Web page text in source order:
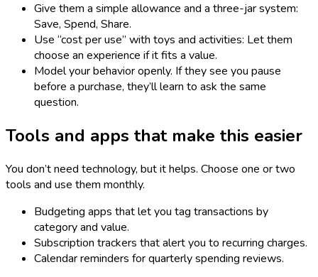
Give them a simple allowance and a three-jar system:
Save, Spend, Share.
Use “cost per use” with toys and activities: Let them
choose an experience if it fits a value.
Model your behavior openly. If they see you pause
before a purchase, they’ll learn to ask the same
question.
Tools and apps that make this easier
You don’t need technology, but it helps. Choose one or two
tools and use them monthly.
Budgeting apps that let you tag transactions by
category and value.
Subscription trackers that alert you to recurring charges.
Calendar reminders for quarterly spending reviews.